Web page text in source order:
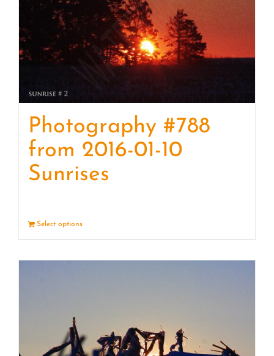
Photography #788
from 2016-01-10
Sunrises
Select options